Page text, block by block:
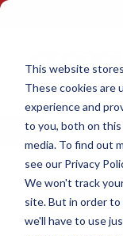
This website
These cookies are
experience and
to you, both on
media. To find out
see our Privacy
We won't track
site. But in order
we'll have to use
×
SCHEDULE